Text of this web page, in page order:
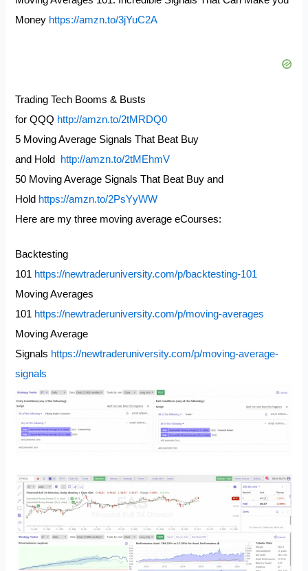
Money https://amzn.to/3jYuC2A
Trading Tech Booms & Busts
for QQQ http://amzn.to/2tMRDQ0
5 Moving Average Signals That Beat Buy
and Hold
http://amzn.to/2tMEhmV
50 Moving Average Signals That Beat Buy and
Hold https://amzn.to/2PsYyWW
Here are my three moving average eCourses:
Backtesting
101 https://newtraderuniversity.com/p/backtesting-101
Moving Averages
101 https://newtraderuniversity.com/p/moving-averages
Moving Average
Signals https://newtraderuniversity.com/p/moving-average-
signals